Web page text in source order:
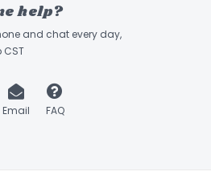
help?
and chat every day,
Email FAQ